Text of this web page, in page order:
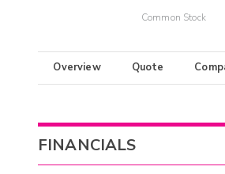
Common Stock
Overview Quote
FINANCIALS